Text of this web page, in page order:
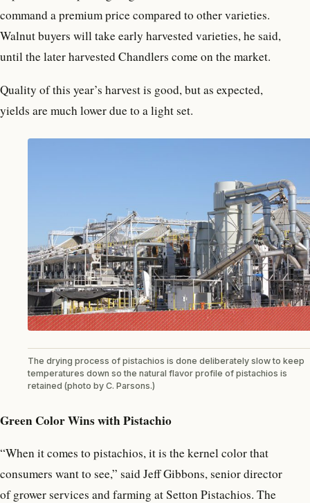
command a premium price compared to other varieties.
Walnut buyers will take early harvested varieties, he said,
until the later harvested Chandlers come on the market.
Quality of this year’s harvest is good, but as expected,
yields are much lower due to a light set.
The drying process of pistachios is done deliberately slow to keep
temperatures down so the natural flavor profile of pistachios is
retained (photo by C. Parsons.)
Green Color Wins with Pistachio
“When it comes to pistachios, it is the kernel color that
consumers want to see,” said Jeff Gibbons, senior director
of grower services and farming at Setton Pistachios. The